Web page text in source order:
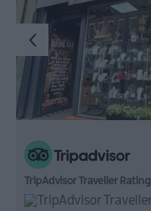
TripAdvisor Traveller Rating